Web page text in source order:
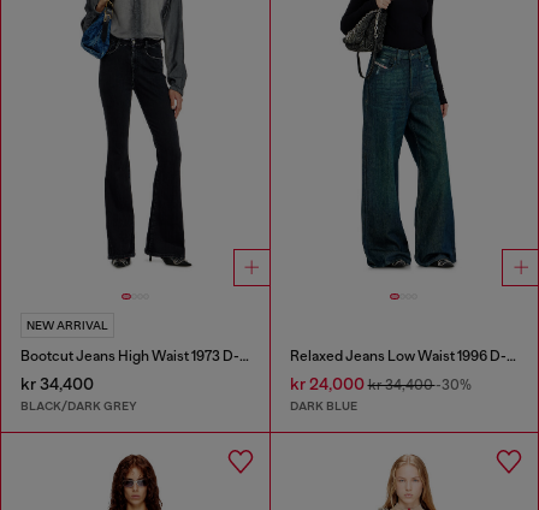
NEW ARRIVAL
Bootcut Jeans High Waist 1973 D-Partt
kr 34,400
BLACK/DARK GREY
Relaxed Jeans Low Waist 1996 D-Sire
kr 24,000kr 34,400-30%
DARK BLUE